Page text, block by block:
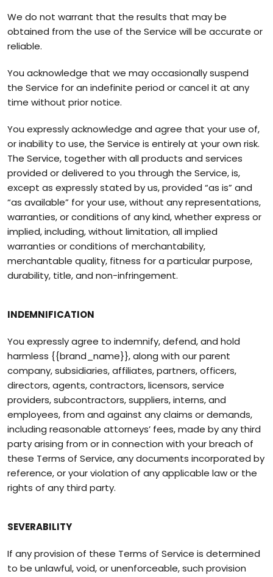
We do not warrant that the results that may be
obtained from the use of the Service will be accurate or
reliable.
You acknowledge that we may occasionally suspend
the Service for an indefinite period or cancel it at any
time without prior notice.
You expressly acknowledge and agree that your use of,
or inability to use, the Service is entirely at your own risk.
The Service, together with all products and services
provided or delivered to you through the Service, is,
except as expressly stated by us, provided “as is” and
“as available” for your use, without any representations,
warranties, or conditions of any kind, whether express or
implied, including, without limitation, all implied
warranties or conditions of merchantability,
merchantable quality, fitness for a particular purpose,
durability, title, and non-infringement.
INDEMNIFICATION
You expressly agree to indemnify, defend, and hold
harmless {{brand_name}}, along with our parent
company, subsidiaries, affiliates, partners, officers,
directors, agents, contractors, licensors, service
providers, subcontractors, suppliers, interns, and
employees, from and against any claims or demands,
including reasonable attorneys’ fees, made by any third
party arising from or in connection with your breach of
these Terms of Service, any documents incorporated by
reference, or your violation of any applicable law or the
rights of any third party.
SEVERABILITY
If any provision of these Terms of Service is determined
to be unlawful, void, or unenforceable, such provision